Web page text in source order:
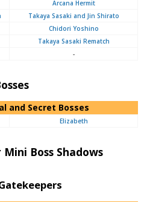
Arcana Hermit
Takaya Sasaki and Jin Shirato
Chidori Yoshino
Takaya Sasaki Rematch
-
and Secret Bosses
Elizabeth
Boss Shadows